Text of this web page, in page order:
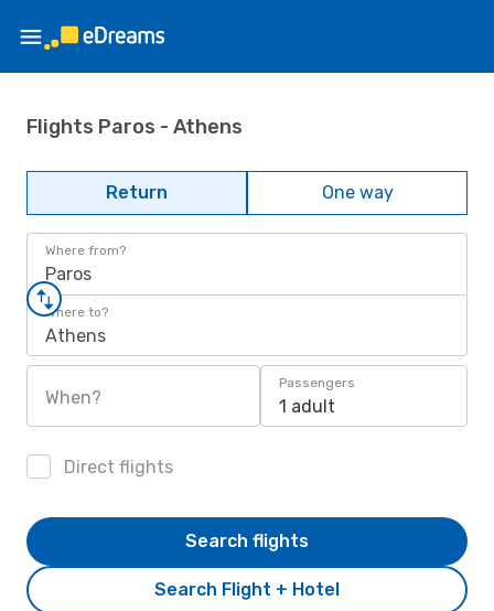
Flights Paros - Athens
Return One way
Where from?
Paros
Where to?
Athens
When?
Passengers
1 adult
Direct flights
Search Flight + Hotel
Search flights